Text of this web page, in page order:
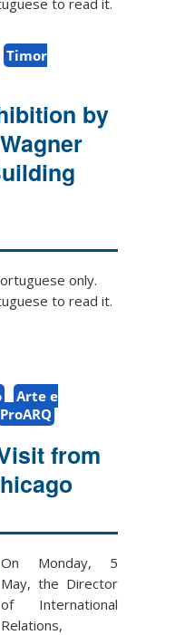
Timor
by
only.
to read it.
Arte e
ProARQ
from
On Monday, 5
May, the Director
of International
Relations,